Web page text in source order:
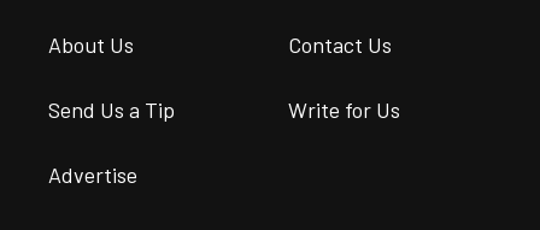
About Us Contact Us
Send Us a Tip Write for Us
Advertise